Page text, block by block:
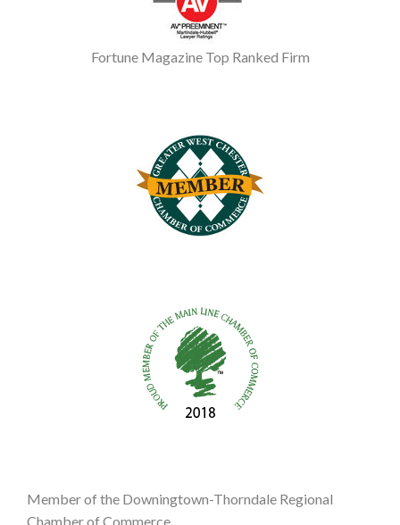
Fortune Magazine Top Ranked Firm
Member of the Downingtown-Thorndale Regional
Chamber of Commerce